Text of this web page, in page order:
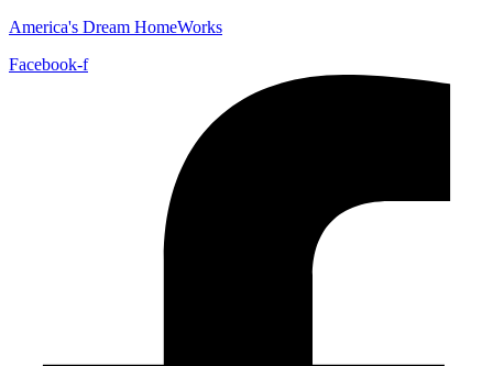
America's Dream HomeWorks
Facebook-f